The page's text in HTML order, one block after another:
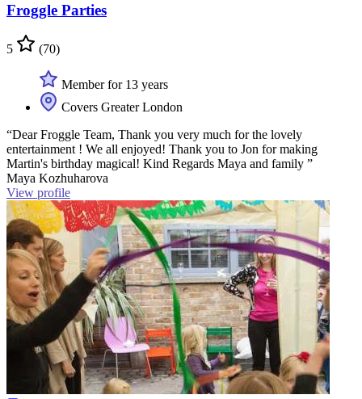
Froggle Parties
5 (70)
Member for 13 years
Covers Greater London
“Dear Froggle Team, Thank you very much for the lovely
entertainment ! We all enjoyed! Thank you to Jon for making
Martin's birthday magical! Kind Regards Maya and family ”
Maya Kozhuharova
View profile